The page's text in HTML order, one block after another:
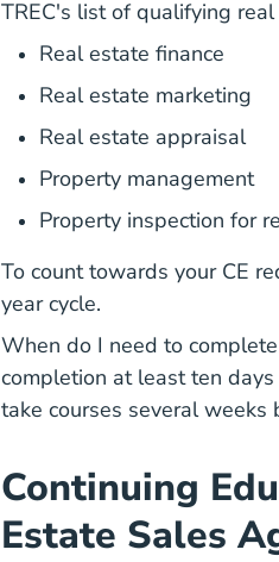
TREC's list of qualifying
Real estate finance
Real estate marketing
Real estate appraisal
Property management
Property inspection for
To count towards your CE
year cycle.
When do I need to
completion at least ten
take courses several weeks
Continuing
Estate Sales